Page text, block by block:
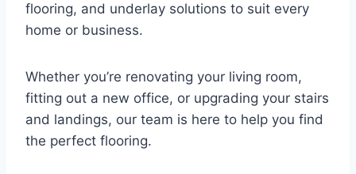
flooring, and underlay solutions to suit every
home or business.
Whether you’re renovating your living room,
fitting out a new office, or upgrading your stairs
and landings, our team is here to help you find
the perfect flooring.